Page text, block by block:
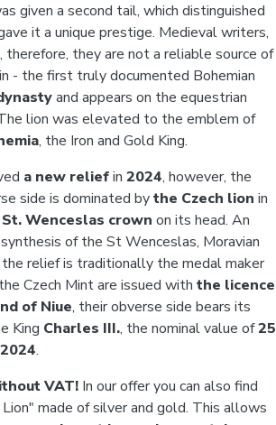
given a second tail, which distinguished
it a unique prestige. Medieval writers,
they are not a reliable source of
- the first truly documented Bohemian
and appears on the equestrian
lion was elevated to the emblem of
, the Iron and Gold King.
a new reliefin 2024, however, the
side is dominated bythe Czech lion in
Wenceslas crown on its head. An
synthesis of the St Wenceslas, Moravian
relief is traditionally the medal maker
Czech Mint are issued with the licence
of Niue, their obverse side bears its
King Charles III., the nominal value of25
2024.
VAT! In our offer you can also find
made of silver and gold. This allows